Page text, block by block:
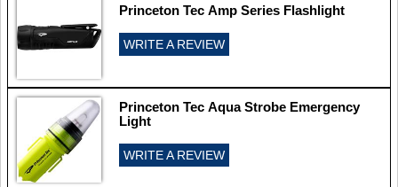
Princeton Tec Amp Series Flashlight
WRITE A REVIEW
Princeton Tec Aqua Strobe Emergency
Light
WRITE A REVIEW